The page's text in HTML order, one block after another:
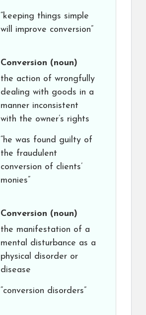
“keeping things simple
will improve conversion”
Conversion (noun)
the action of wrongfully
dealing with goods in a
manner inconsistent
with the owner’s rights
“he was found guilty of
the fraudulent
conversion of clients’
monies”
Conversion (noun)
the manifestation of a
mental disturbance as a
physical disorder or
disease
“conversion disorders”